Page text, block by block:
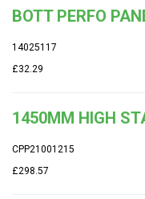
BOTT PERFO
14025117
£32.29
1450MM HIGH
CPP21001215
£298.57